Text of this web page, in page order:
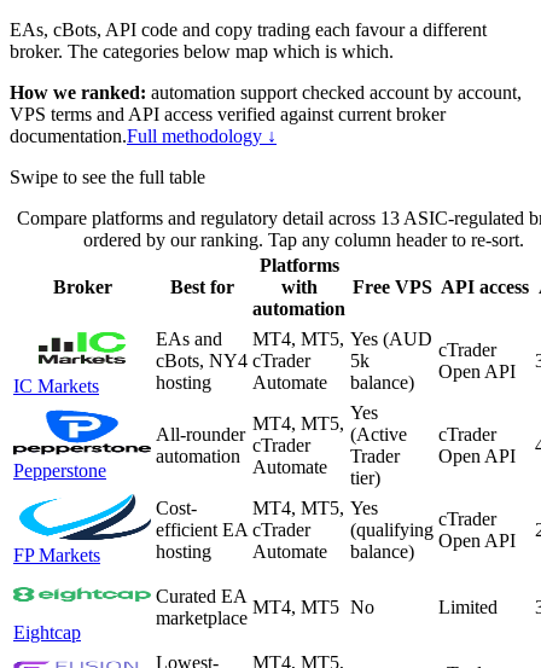
EAs, cBots, API code and copy trading each favour a different
broker. The categories below map which is which.
How we ranked: automation support checked account by account,
VPS terms and API access verified against current broker
documentation.Full methodology ↓
Swipe to see the full table
Compare platforms and regulatory detail across 13 ASIC-regulated
ordered by our ranking. Tap any column header to re-sort.
Broker Best for
Platforms
with
automation
Free VPS API access
IC Markets
EAs and
cBots, NY4
hosting
MT4, MT5,
cTrader
Automate
Yes (AUD
5k
balance)
cTrader
Open API
Pepperstone
All-rounder
automation
MT4, MT5,
cTrader
Automate
Yes
(Active
Trader
tier)
cTrader
Open API
FP Markets
Cost-
efficient EA
hosting
MT4, MT5,
cTrader
Automate
Yes
(qualifying
balance)
cTrader
Open API
Eightcap
Curated EA
marketplace
MT4, MT5 No Limited
Lowest- MT4, MT5,